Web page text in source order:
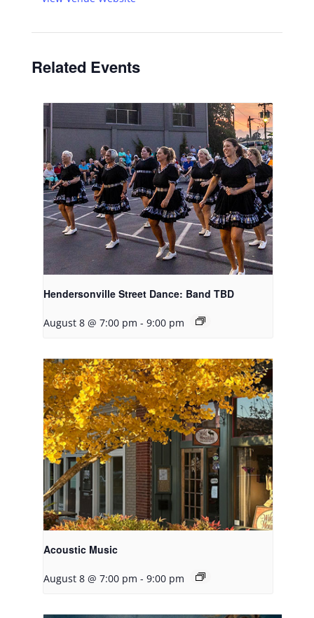
Related Events
Hendersonville Street Dance: Band TBD
August 8 @ 7:00 pm - 9:00 pm
Acoustic Music
August 8 @ 7:00 pm - 9:00 pm